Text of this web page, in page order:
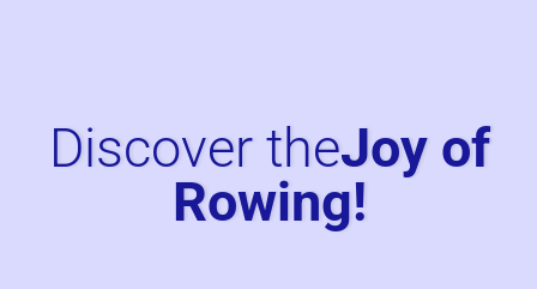
Discover theJoy of
Rowing!